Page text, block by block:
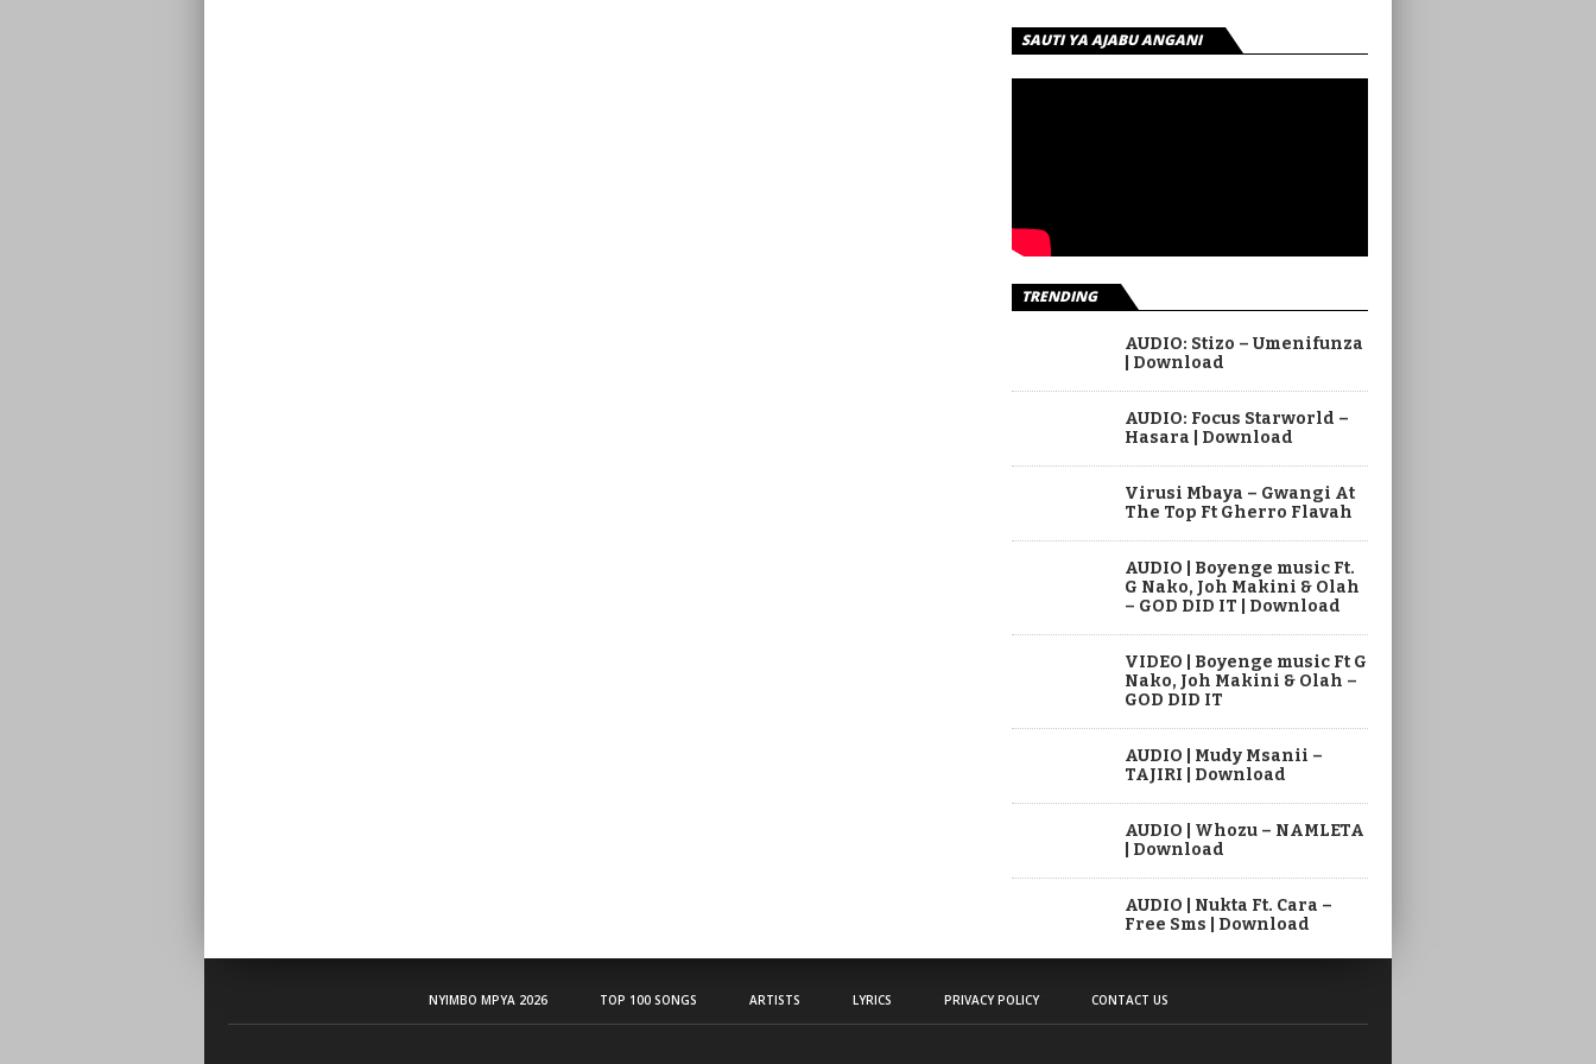
SAUTI YA AJABU ANGANI
TRENDING
AUDIO: Stizo – Umenifunza
| Download
AUDIO: Focus Starworld –
Hasara | Download
Virusi Mbaya – Gwangi At
The Top Ft Gherro Flavah
AUDIO | Boyenge music Ft.
G Nako, Joh Makini & Olah
– GOD DID IT | Download
VIDEO | Boyenge music Ft G
Nako, Joh Makini & Olah –
GOD DID IT
AUDIO | Mudy Msanii –
TAJIRI | Download
AUDIO | Whozu – NAMLETA
| Download
AUDIO | Nukta Ft. Cara –
Free Sms | Download
NYIMBO MPYA 2026 TOP 100 SONGS ARTISTS LYRICS PRIVACY POLICY CONTACT US